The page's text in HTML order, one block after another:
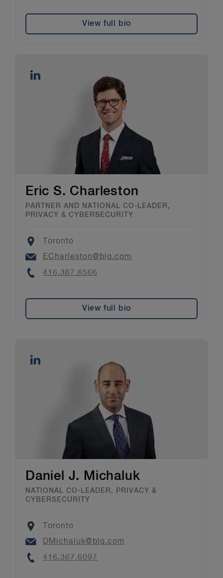
View full bio
Eric S. Charleston
PARTNER AND NATIONAL CO-LEADER,
PRIVACY & CYBERSECURITY
Location
Toronto
Email
ECharleston@blg.com
Phone
416.367.6566
View full bio
Daniel J. Michaluk
NATIONAL CO-LEADER, PRIVACY &
CYBERSECURITY
Location
Toronto
Email
DMichaluk@blg.com
Phone
416.367.6097